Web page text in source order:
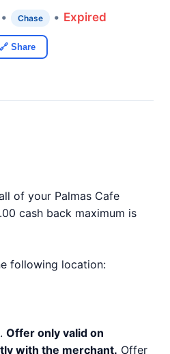
Chase • Expired
🔗 Share
of your Palmas Cafe
cash back maximum is
following location:
Offer only valid on
with the merchant. Offer